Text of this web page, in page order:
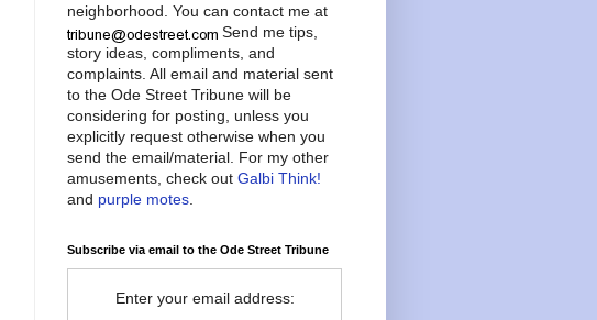
neighborhood. You can contact me at
Send me tips,
story ideas, compliments, and
complaints. All email and material sent
to the Ode Street Tribune will be
considering for posting, unless you
explicitly request otherwise when you
send the email/material. For my other
amusements, check out Galbi Think!
and purple motes
Subscribe via email to the Ode Street Tribune
Enter your email address: